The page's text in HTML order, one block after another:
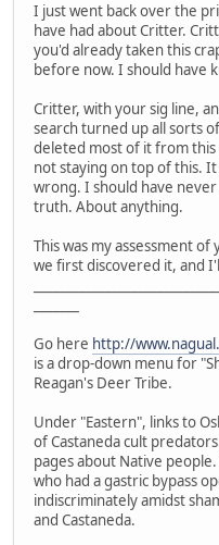
I just went back over the
have had about Critter.
you'd already taken this
before now. I should have
Critter, with your sig line,
search turned up all sorts
deleted most of it from
not staying on top of this.
wrong. I should have
truth. About anything.
This was my assessment
we first discovered it, and
Go here http://
is a drop-down menu for
Reagan's Deer Tribe.
Under "Eastern", links to
of Castaneda cult
pages about Native
who had a gastric bypass
indiscriminately amidst
and Castaneda.